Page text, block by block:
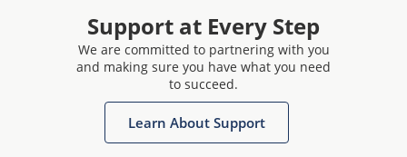
Support at Every Step
We are committed to partnering with you
and making sure you have what you need
to succeed.
Learn About Support